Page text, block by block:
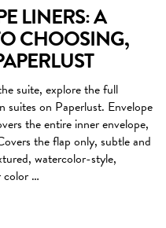
LINERS: A
CHOOSING,
suite, explore the full
suites on Paperlust. Envelope
the entire inner envelope,
the flap only, subtle and
watercolor-style,
color …